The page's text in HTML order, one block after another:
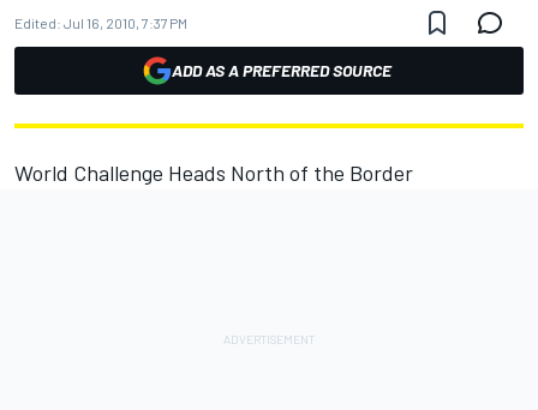
Edited: Jul 16, 2010, 7:37 PM
ADD AS A PREFERRED SOURCE
World Challenge Heads North of the Border